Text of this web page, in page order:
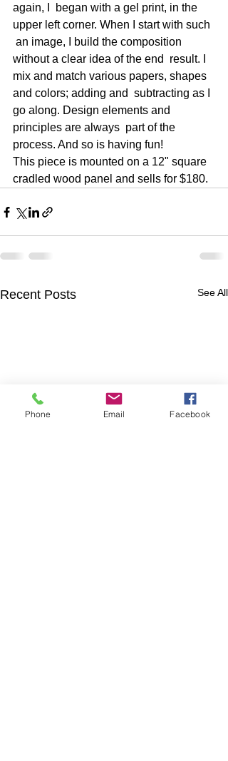
again, I  began with a gel print, in the
upper left corner. When I start with such
an image, I build the composition
without a clear idea of the end  result. I
mix and match various papers, shapes
and colors; adding and  subtracting as I
go along. Design elements and
principles are always  part of the
process. And so is having fun!
This piece is mounted on a 12" square
cradled wood panel and sells for $180.
Recent Posts See All
Phone Email Facebook